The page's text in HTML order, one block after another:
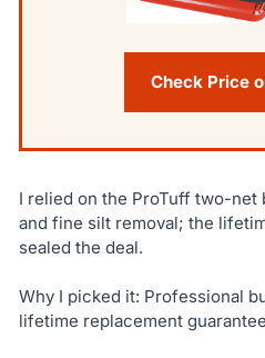
Check Price
I relied on the ProTuff two-net
and fine silt removal; the
sealed the deal.
Why I picked it: Professional
lifetime replacement